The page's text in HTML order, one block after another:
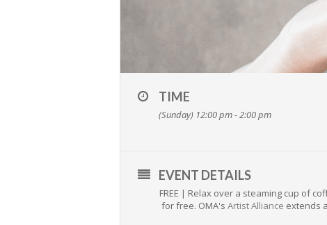
TIME
(Sunday) 12:00 pm - 2:00 pm
EVENT DETAILS
FREE | Relax over a steaming cup of
for free. OMA's Artist Alliance extends